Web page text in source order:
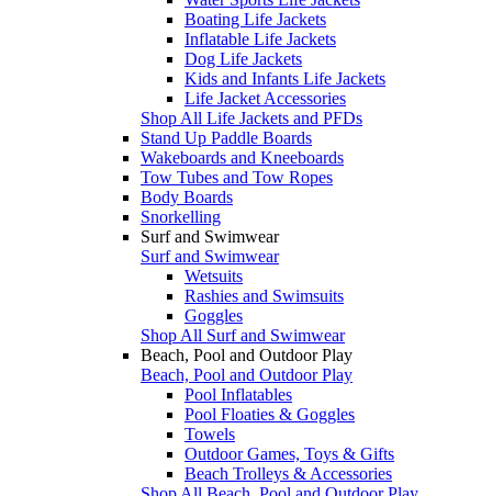
Boating Life Jackets
Inflatable Life Jackets
Dog Life Jackets
Kids and Infants Life Jackets
Life Jacket Accessories
Shop All Life Jackets and PFDs
Stand Up Paddle Boards
Wakeboards and Kneeboards
Tow Tubes and Tow Ropes
Body Boards
Snorkelling
Surf and Swimwear
Surf and Swimwear
Wetsuits
Rashies and Swimsuits
Goggles
Shop All Surf and Swimwear
Beach, Pool and Outdoor Play
Beach, Pool and Outdoor Play
Pool Inflatables
Pool Floaties & Goggles
Towels
Outdoor Games, Toys & Gifts
Beach Trolleys & Accessories